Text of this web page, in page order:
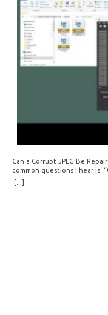
Can a Corrupt JPEG Be
common questions I hear is:
is: sometimes yes, but often
for example, all zeros or